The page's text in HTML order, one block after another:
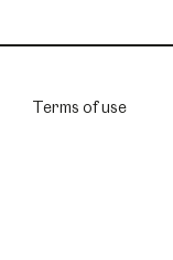
Terms of use